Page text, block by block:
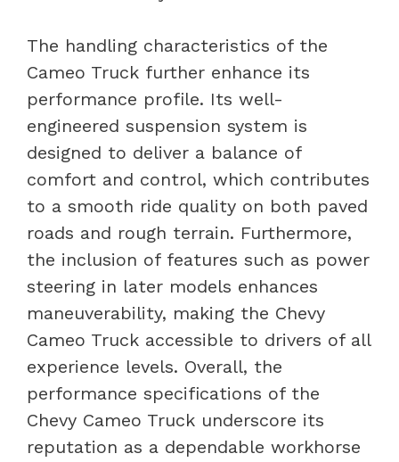
The handling characteristics of the
Cameo Truck further enhance its
performance profile. Its well-
engineered suspension system is
designed to deliver a balance of
comfort and control, which contributes
to a smooth ride quality on both paved
roads and rough terrain. Furthermore,
the inclusion of features such as power
steering in later models enhances
maneuverability, making the Chevy
Cameo Truck accessible to drivers of all
experience levels. Overall, the
performance specifications of the
Chevy Cameo Truck underscore its
reputation as a dependable workhorse